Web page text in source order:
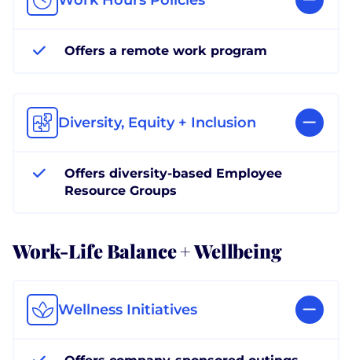
Offers a remote work program
Diversity, Equity + Inclusion
Offers diversity-based Employee
Resource Groups
Work-Life Balance + Wellbeing
Wellness Initiatives